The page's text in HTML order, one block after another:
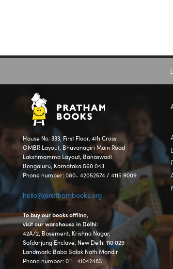
House No. 333, First Floor, 4th Cross
OMBR Layout, Bhuvanagiri Main Road
Lakshmamma Layout, Banaswadi
Bengaluru, Karnataka 560 043
Phone number: 080- 42052574 / 4115 9009
hello@prathambooks.org
To buy our books offline,
visit our warehouse in Delhi:
42A/2, Basement, Krishna Nagar,
Safdarjung Enclave, New Delhi 110 029
Landmark: Baba Balak Nath Mandir
Phone number: 011- 41042483